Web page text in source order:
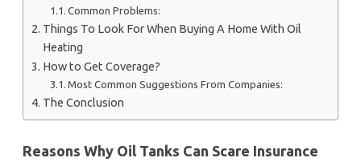
Common Problems:
Things To Look For When Buying A Home With Oil
Heating
How to Get Coverage?
Most Common Suggestions From Companies:
The Conclusion
Reasons Why Oil Tanks Can Scare Insurance